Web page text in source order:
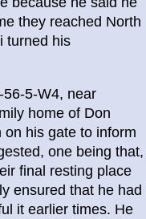
they reached North
turned his
5-W4, near
home of Don
his gate to inform
one being that,
final resting place
ensured that he had
it earlier times. He